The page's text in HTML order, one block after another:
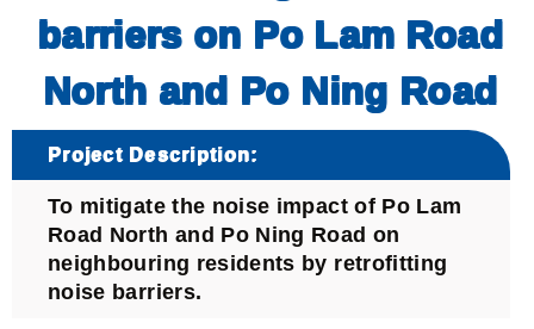
barriers on Po Lam Road
North and Po Ning Road
Project Description:
To mitigate the noise impact of Po Lam
Road North and Po Ning Road on
neighbouring residents by retrofitting
noise barriers.